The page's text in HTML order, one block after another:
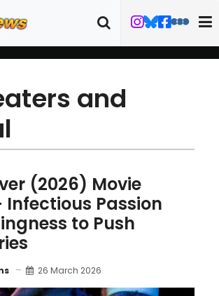
and
(2026) Movie
Infectious Passion
to Push
26 March 2026